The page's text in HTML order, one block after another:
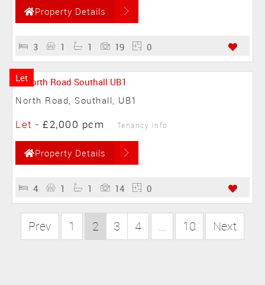
Property Details
3 1 1 19 0
Let
North Road, Southall, UB1
Let - £2,000 pcm Tenancy Info
Property Details
4 1 1 14 0
Prev 1 2 3 4 ... 10 Next